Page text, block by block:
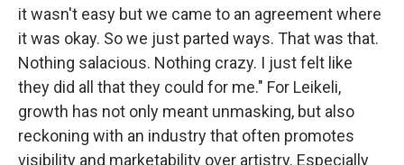
it wasn't easy but we came to an agreement where
it was okay. So we just parted ways. That was that.
Nothing salacious. Nothing crazy. I just felt like
they did all that they could for me." For Leikeli,
growth has not only meant unmasking, but also
reckoning with an industry that often promotes
visibility and marketability over artistry. Especially